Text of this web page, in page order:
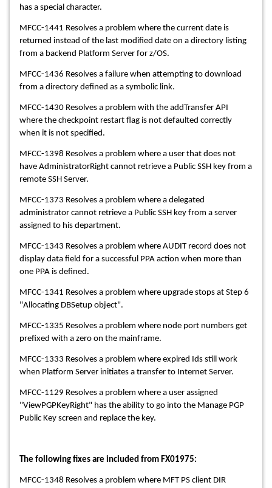
has a special character.
MFCC-1441 Resolves a problem where the current date is
returned instead of the last modified date on a directory listing
from a backend Platform Server for z/OS.
MFCC-1436 Resolves a failure when attempting to download
from a directory defined as a symbolic link.
MFCC-1430 Resolves a problem with the addTransfer API
where the checkpoint restart flag is not defaulted correctly
when it is not specified.
MFCC-1398 Resolves a problem where a user that does not
have AdministratorRight cannot retrieve a Public SSH key from a
remote SSH Server.
MFCC-1373 Resolves a problem where a delegated
administrator cannot retrieve a Public SSH key from a server
assigned to his department.
MFCC-1343 Resolves a problem where AUDIT record does not
display data field for a successful PPA action when more than
one PPA is defined.
MFCC-1341 Resolves a problem where upgrade stops at Step 6
"Allocating DBSetup object".
MFCC-1335 Resolves a problem where node port numbers get
prefixed with a zero on the mainframe.
MFCC-1333 Resolves a problem where expired Ids still work
when Platform Server initiates a transfer to Internet Server.
MFCC-1129 Resolves a problem where a user assigned
"ViewPGPKeyRight" has the ability to go into the Manage PGP
Public Key screen and replace the key.
The following fixes are included from FX01975:
MFCC-1348 Resolves a problem where MFT PS client DIR